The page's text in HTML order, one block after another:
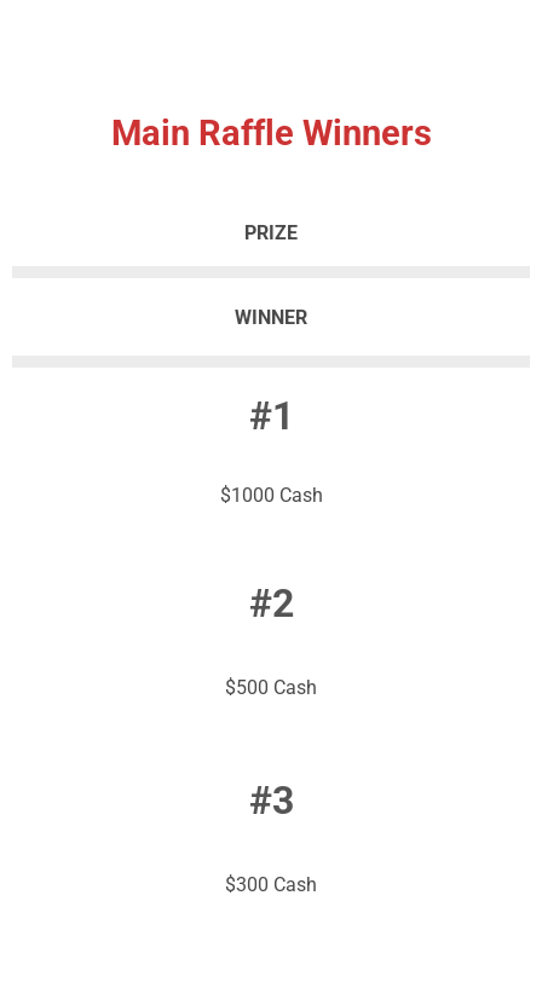
Main Raffle Winners
PRIZE
WINNER
#1
$1000 Cash
#2
$500 Cash
#3
$300 Cash